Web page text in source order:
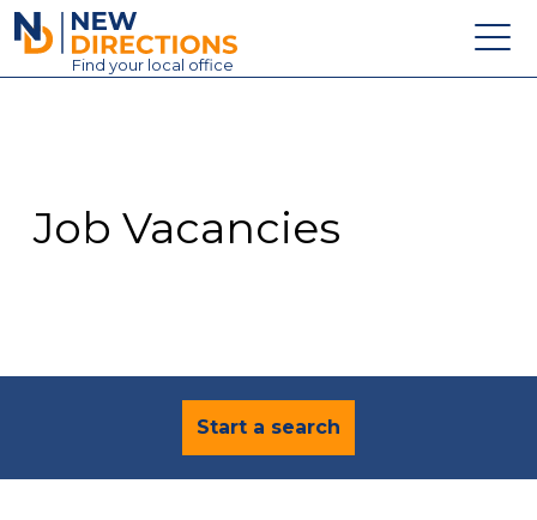
New Directions Education Ltd
Find your local office
Contact
Job Vacancies
Start a search